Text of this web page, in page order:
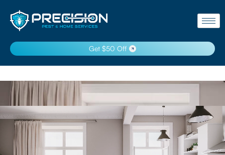
Get $50 Off